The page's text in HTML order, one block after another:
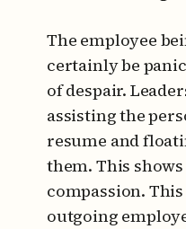
The employee
certainly be
of despair.
assisting the
resume and
them. This
compassion.
outgoing